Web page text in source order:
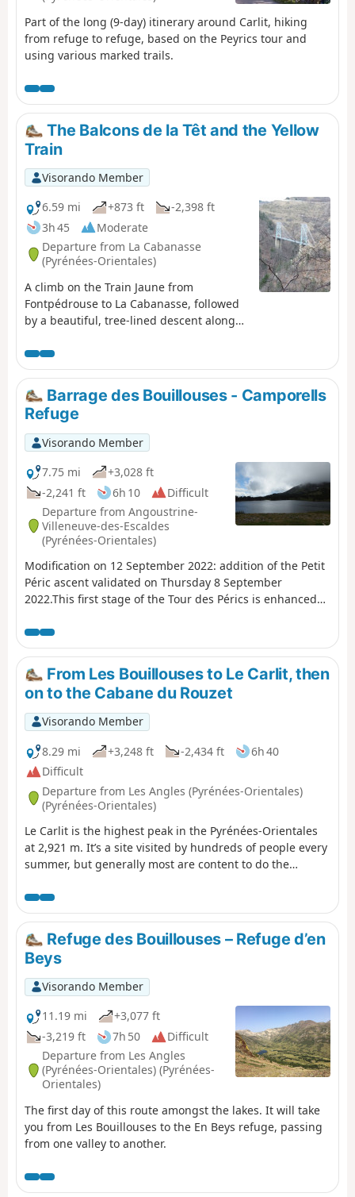
Part of the long (9-day) itinerary around Carlit, hiking
from refuge to refuge, based on the Peyrics tour and
using various marked trails.
The Balcons de la Têt and the Yellow
Train
Visorando Member
6.59 mi
+873 ft
-2,398 ft
3h 45
Moderate
Departure from La Cabanasse
(Pyrénées-Orientales)
A climb on the Train Jaune from
Fontpédrouse to La Cabanasse, followed
by a beautiful, tree-lined descent along
the forest; this is a different route from La
Cabanasse to Planès suggested by PO
Express, with the chance to find a few
porcini mushrooms depending on the
season, and to pass under the Gisclard
Bridge, a true engineering marvel for its
time.
Barrage des Bouillouses - Camporells
Refuge
Visorando Member
7.75 mi
+3,028 ft
-2,241 ft
6h 10
Difficult
Departure from Angoustrine-
Villeneuve-des-Escaldes
(Pyrénées-Orientales)
Modification on 12 September 2022: addition of the Petit
Péric ascent validated on Thursday 8 September
2022.This first stage of the Tour des Pérics is enhanced
scenery that will be encountered during these four
days.Vehicles must be left in the free car park. See the
practical information section*.In summer, you must take
a paid shuttle bus to Lac des Bouillouses. See the
practical information section **. Please note: from (8),
you must have the GPX track or a very good sense of
direction to attempt the ascent of Petit Peric.
From Les Bouillouses to Le Carlit, then
on to the Cabane du Rouzet
Visorando Member
8.29 mi
+3,248 ft -2,434 ft
6h 40
Difficult
Departure from Les Angles (Pyrénées-Orientales)
(Pyrénées-Orientales)
Le Carlit is the highest peak in the Pyrénées-Orientales
at 2,921 m. It’s a site visited by hundreds of people every
summer, but generally most are content to do the
to include this summit and to finish the stage in the area
around the Cabane du Rouzet after walking alongside
the large Étang de Lanoux. Classified as difficult due to
the ascent of Puig Carlit and its steep descent on the
Étang de Lanoux side.
Refuge des Bouillouses – Refuge d’en
Beys
Visorando Member
11.19 mi
+3,077 ft
-3,219 ft
7h 50
Difficult
Departure from Les Angles
(Pyrénées-Orientales) (Pyrénées-
Orientales)
The first day of this route amongst the lakes. It will take
you from Les Bouillouses to the En Beys refuge, passing
from one valley to another.